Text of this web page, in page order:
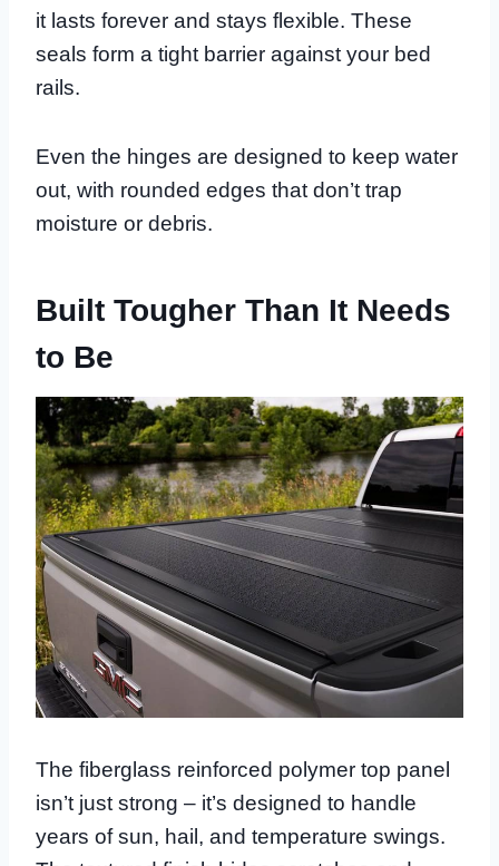
it lasts forever and stays flexible. These
seals form a tight barrier against your bed
rails.
Even the hinges are designed to keep water
out, with rounded edges that don’t trap
moisture or debris.
Built Tougher Than It Needs
to Be
The fiberglass reinforced polymer top panel
isn’t just strong – it’s designed to handle
years of sun, hail, and temperature swings.